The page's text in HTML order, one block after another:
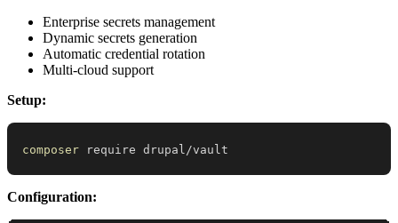
Enterprise secrets management
Dynamic secrets generation
Automatic credential rotation
Multi-cloud support
Setup:
composer require drupal/vault
Configuration: